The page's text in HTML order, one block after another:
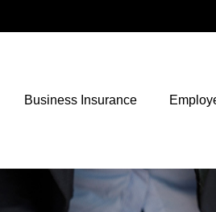
Business Insurance